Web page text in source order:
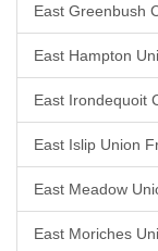
East Greenbush
East Hampton
East Irondequoit
East Islip Union
East Meadow
East Moriches